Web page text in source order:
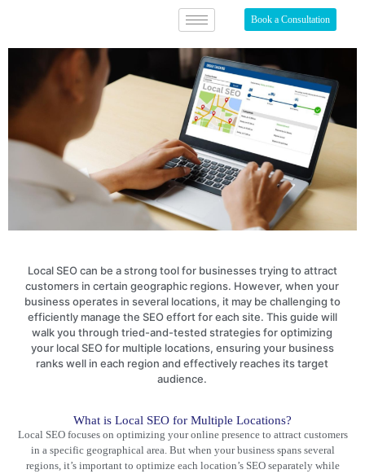
Book a Consultation
Local SEO can be a strong tool for businesses trying to attract
customers in certain geographic regions. However, when your
business operates in several locations, it may be challenging to
efficiently manage the SEO effort for each site. This guide will
walk you through tried-and-tested strategies for optimizing
your local SEO for multiple locations, ensuring your business
ranks well in each region and effectively reaches its target
audience.
What is Local SEO for Multiple Locations?
Local SEO focuses on optimizing your online presence to attract customers
in a specific geographical area. But when your business spans several
regions, it’s important to optimize each location’s SEO separately while